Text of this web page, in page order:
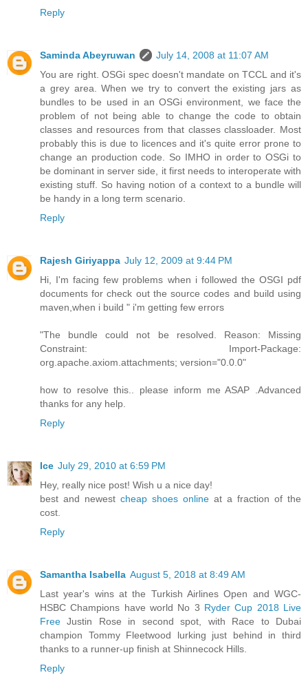
Reply
Saminda Abeyruwan
July 14, 2008 at 11:07 AM
You are right. OSGi spec doesn't mandate on TCCL and it's
a grey area. When we try to convert the existing jars as
bundles to be used in an OSGi environment, we face the
problem of not being able to change the code to obtain
classes and resources from that classes classloader. Most
probably this is due to licences and it's quite error prone to
change an production code. So IMHO in order to OSGi to
be dominant in server side, it first needs to interoperate with
existing stuff. So having notion of a context to a bundle will
be handy in a long term scenario.
Reply
Rajesh Giriyappa July 12, 2009 at 9:44 PM
Hi, I'm facing few problems when i followed the OSGI pdf
documents for check out the source codes and build using
maven,when i build " i'm getting few errors
"The bundle could not be resolved. Reason: Missing
Constraint: Import-Package:
org.apache.axiom.attachments; version="0.0.0"
how to resolve this.. please inform me ASAP .Advanced
thanks for any help.
Reply
Ice July 29, 2010 at 6:59 PM
Hey, really nice post! Wish u a nice day!
best and newest cheap shoes online at a fraction of the
cost.
Reply
Samantha Isabella August 5, 2018 at 8:49 AM
Last year's wins at the Turkish Airlines Open and WGC-
HSBC Champions have world No 3 Ryder Cup 2018 Live
Free Justin Rose in second spot, with Race to Dubai
champion Tommy Fleetwood lurking just behind in third
thanks to a runner-up finish at Shinnecock Hills.
Reply